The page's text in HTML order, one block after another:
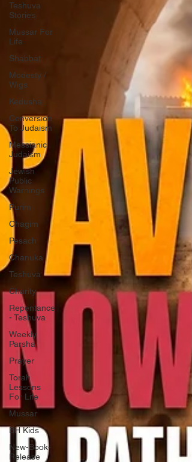
Teshuva
Stories
Mussar For
Life
Shabbat
Modesty /
Wigs
Kedusha
Conversion
To Judaism
Messianic
Judaism
Jewish
Public
Warnings
Purim
Chagim
Pesach
Chanuka
Teshuva
Charity
Repentance
- Teshuva
Weekly
Parsha
Prayer
Torah
Lessons
For Life
Mussar
BH Kids
New-Book-
Release